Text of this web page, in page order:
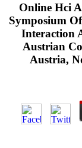
Online Hci
Symposium
Interaction
Austrian
Austria,